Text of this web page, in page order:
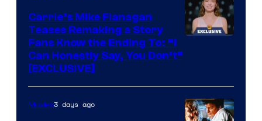
Carrie’s Mike Flanagan
Teases Remaking a Story
Fans Know the Ending To: “I
Can Honestly Say, You Don’t”
[EXCLUSIVE]
Movies3 days ago